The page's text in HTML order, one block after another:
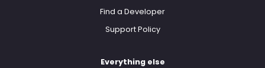
Find a Developer
Support Policy
Everything else